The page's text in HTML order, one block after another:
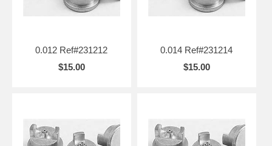
0.012 Ref#231212
$15.00
0.014 Ref#231214
$15.00